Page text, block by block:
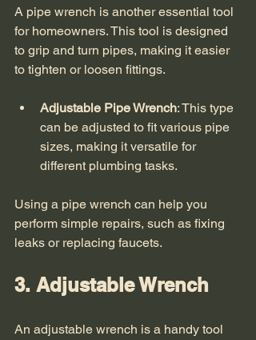
A pipe wrench is another essential tool
for homeowners. This tool is designed
to grip and turn pipes, making it easier
to tighten or loosen fittings.
Adjustable Pipe Wrench: This type
can be adjusted to fit various pipe
sizes, making it versatile for
different plumbing tasks.
Using a pipe wrench can help you
perform simple repairs, such as fixing
leaks or replacing faucets.
3. Adjustable Wrench
An adjustable wrench is a handy tool